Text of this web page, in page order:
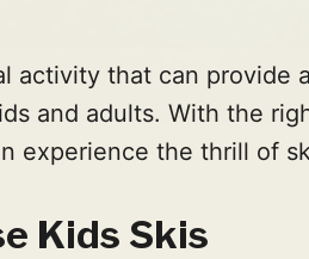
activity that can provide
and adults. With the
experience the thrill of
Kids Skis